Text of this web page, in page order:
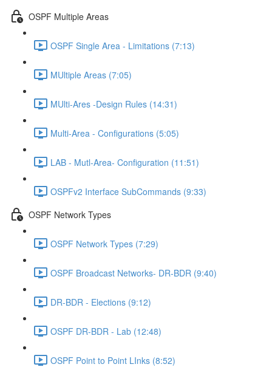
OSPF Multiple Areas
OSPF Single Area - Limitations (7:13)
MUltiple Areas (7:05)
MUlti-Ares -Design Rules (14:31)
Multi-Area - Configurations (5:05)
LAB - Mutl-Area- Configuration (11:51)
OSPFv2 Interface SubCommands (9:33)
OSPF Network Types
OSPF Network Types (7:29)
OSPF Broadcast Networks- DR-BDR (9:40)
DR-BDR - Elections (9:12)
OSPF DR-BDR - Lab (12:48)
OSPF Point to Point LInks (8:52)